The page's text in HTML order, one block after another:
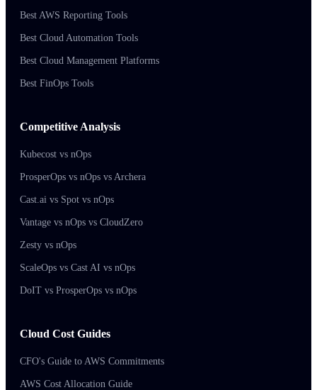
Best AWS Reporting Tools
Best Cloud Automation Tools
Best Cloud Management Platforms
Best FinOps Tools
Competitive Analysis
Kubecost vs nOps
ProsperOps vs nOps vs Archera
Cast.ai vs Spot vs nOps
Vantage vs nOps vs CloudZero
Zesty vs nOps
ScaleOps vs Cast AI vs nOps
DoIT vs ProsperOps vs nOps
Cloud Cost Guides
CFO's Guide to AWS Commitments
AWS Cost Allocation Guide